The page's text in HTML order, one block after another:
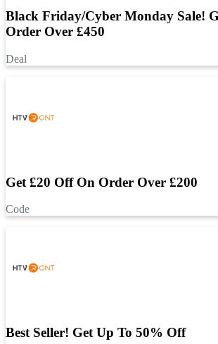
Black Friday/Cyber Monday Sale!
Order Over £450
Deal
Get £20 Off On Order Over £200
Code
Best Seller! Get Up To 50% Off